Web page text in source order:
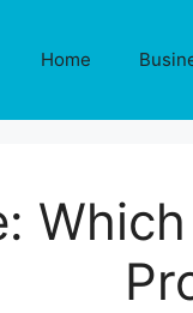
Home